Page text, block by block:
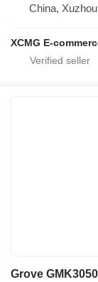
China, Xuzhou
XCMG E-
Grove GMK3050